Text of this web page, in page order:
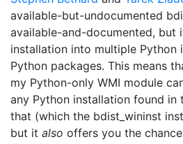
available-but-undocumented
available-and-documented, but
installation into multiple Python
Python packages. This means
my Python-only WMI module
any Python installation found in
that (which the bdist_wininst
but it also offers you the